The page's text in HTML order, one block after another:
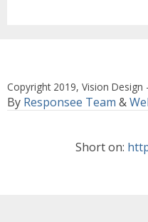
Copyright 2019, Vision Design
By Responsee Team &
Short on: